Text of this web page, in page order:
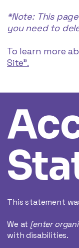
*Note: This
you need to
To learn more
Site”.
This statement
We at [enter
with disabilities.